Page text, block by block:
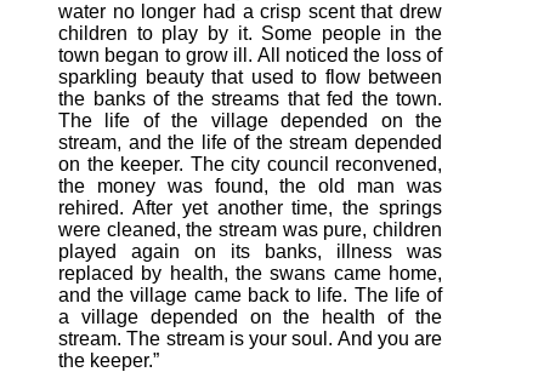
water no longer had a crisp scent that drew
children to play by it. Some people in the
town began to grow ill. All noticed the loss of
sparkling beauty that used to flow between
the banks of the streams that fed the town.
The life of the village depended on the
stream, and the life of the stream depended
on the keeper. The city council reconvened,
the money was found, the old man was
rehired. After yet another time, the springs
were cleaned, the stream was pure, children
played again on its banks, illness was
replaced by health, the swans came home,
and the village came back to life. The life of
a village depended on the health of the
stream. The stream is your soul. And you are
the keeper.”